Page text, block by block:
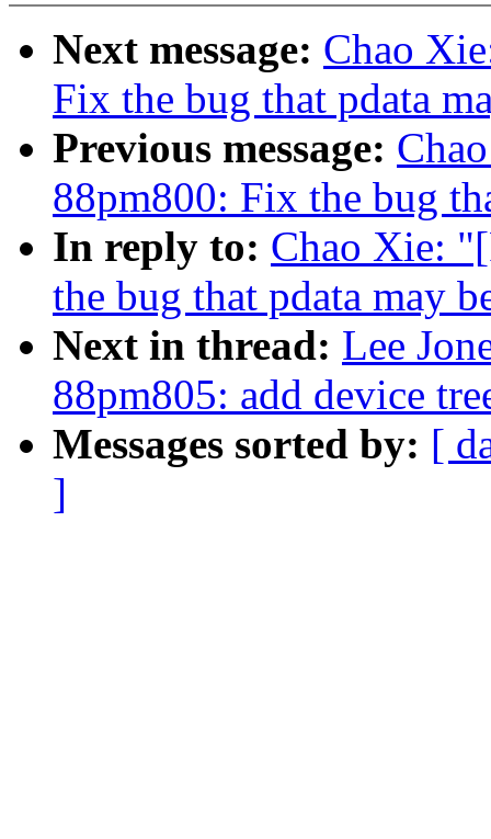
Next message: Chao
Fix the bug that pdata
Previous message:
88pm800: Fix the bug
In reply to: Chao Xie:
the bug that pdata may
Next in thread: Lee
88pm805: add device
Messages sorted by: [
]